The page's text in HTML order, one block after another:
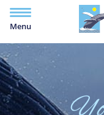
Menu